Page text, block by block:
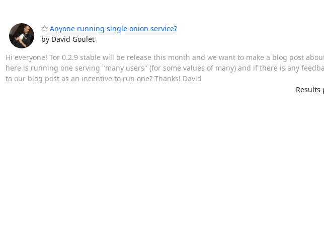
Anyone running single onion service?
by David Goulet
Hi everyone! Tor 0.2.9 stable will be release this month and we want to make a blog post
here is running one serving "many users" (for some values of many) and if there is any
to our blog post as an incentive to run one? Thanks! David
Results